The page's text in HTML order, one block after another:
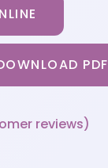
PDF
reviews)